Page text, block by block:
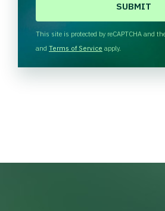
H
A
This site is protected by reCAPTCHA and
and Terms of Service apply.